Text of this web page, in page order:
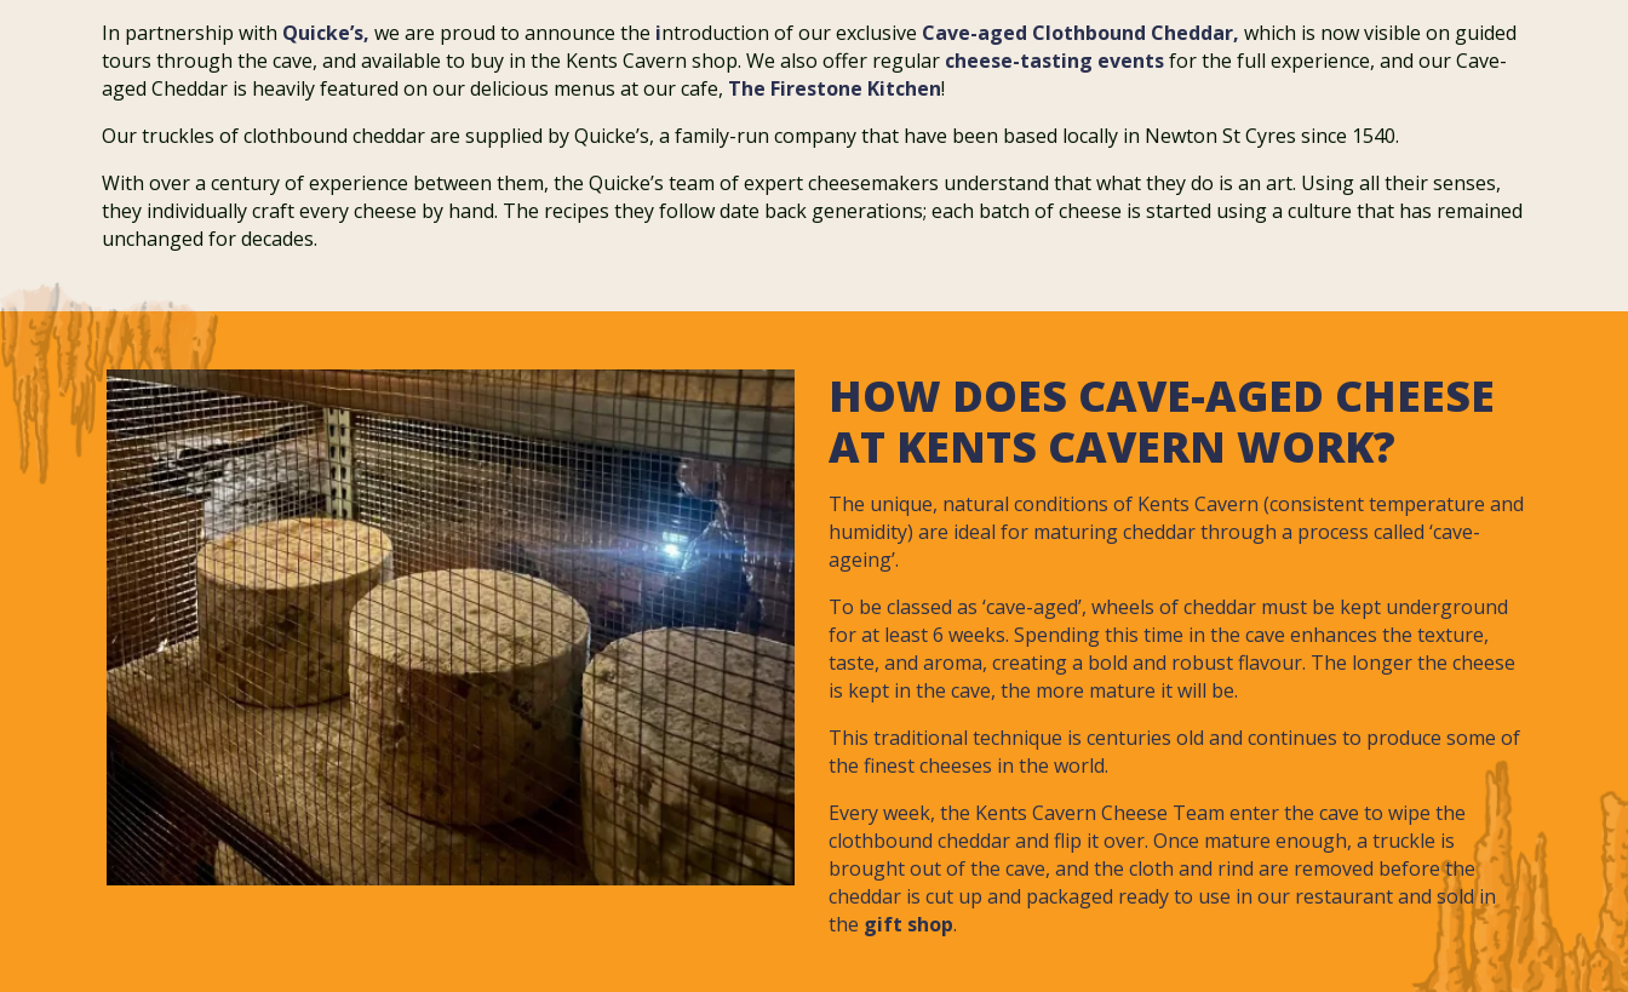
In partnership with Quicke’s, we are proud to announce the introduction of our exclusive Cave-aged Clothbound Cheddar, which is now visible on guided
tours through the cave, and available to buy in the Kents Cavern shop. We also offer regular cheese-tasting eventsfor the full experience, and our Cave-
aged Cheddar is heavily featured on our delicious menus at our cafe, The Firestone Kitchen!
Our truckles of clothbound cheddar are supplied by Quicke’s, a family-run company that have been based locally in Newton St Cyres since 1540.
With over a century of experience between them, the Quicke’s team of expert cheesemakers understand that what they do is an art. Using all their senses,
they individually craft every cheese by hand. The recipes they follow date back generations; each batch of cheese is started using a culture that has remained
unchanged for decades.
HOW DOES CAVE-AGED CHEESE
AT KENTS CAVERN WORK?
The unique, natural conditions of Kents Cavern (consistent temperature and
humidity) are ideal for maturing cheddar through a process called ‘cave-
ageing’.
To be classed as ‘cave-aged’, wheels of cheddar must be kept underground
for at least 6 weeks. Spending this time in the cave enhances the texture,
taste, and aroma, creating a bold and robust flavour. The longer the cheese
is kept in the cave, the more mature it will be.
This traditional technique is centuries old and continues to produce some of
the finest cheeses in the world.
Every week, the Kents Cavern Cheese Team enter the cave to wipe the
clothbound cheddar and flip it over. Once mature enough, a truckle is
brought out of the cave, and the cloth and rind are removed before the
cheddar is cut up and packaged ready to use in our restaurant and sold in
the gift shop.